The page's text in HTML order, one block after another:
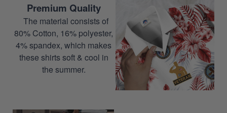
Premium Quality
The material consists of
80% Cotton, 16% polyester,
4% spandex, which makes
these shirts soft & cool in
the summer.